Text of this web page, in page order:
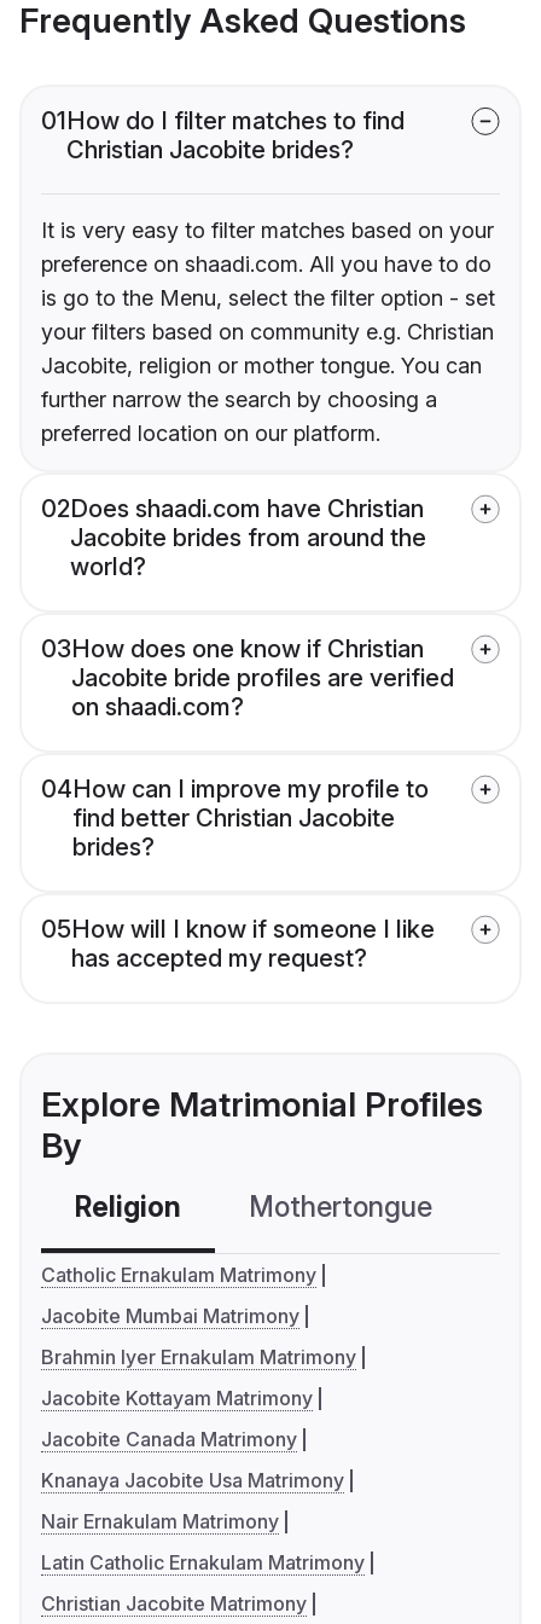
Frequently Asked Questions
01How do I filter matches to find
Christian Jacobite brides?
It is very easy to filter matches based on your
preference on shaadi.com. All you have to do
is go to the Menu, select the filter option - set
your filters based on community e.g. Christian
Jacobite, religion or mother tongue. You can
further narrow the search by choosing a
preferred location on our platform.
02Does shaadi.com have Christian
Jacobite brides from around the
world?
03How does one know if Christian
Jacobite bride profiles are verified
on shaadi.com?
04How can I improve my profile to
find better Christian Jacobite
brides?
05How will I know if someone I like
has accepted my request?
Explore Matrimonial Profiles
By
Religion Mothertongue
Catholic Ernakulam Matrimony
Jacobite Mumbai Matrimony
Brahmin Iyer Ernakulam Matrimony
Jacobite Kottayam Matrimony
Jacobite Canada Matrimony
Knanaya Jacobite Usa Matrimony
Nair Ernakulam Matrimony
Latin Catholic Ernakulam Matrimony
Christian Jacobite Matrimony